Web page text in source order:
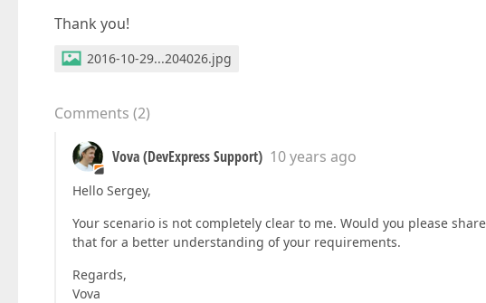
Thank you!
2016-10-29...204026.jpg
Comments (2)
Vova (DevExpress Support) 10 years ago
Hello Sergey,
Your scenario is not completely clear to me. Would you please
that for a better understanding of your requirements.
Regards,
Vova